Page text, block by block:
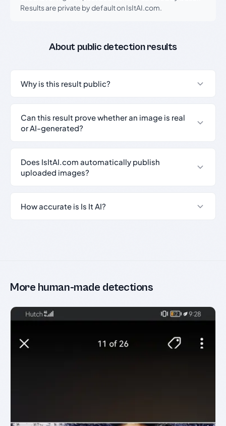
Results are private by default on IsItAI.com.
About public detection results
Why is this result public?
Can this result prove whether an image is real
or AI-generated?
Does IsItAI.com automatically publish
uploaded images?
How accurate is Is It AI?
More human-made detections